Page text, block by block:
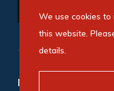
Refine your
We use cookies
this website.
details.